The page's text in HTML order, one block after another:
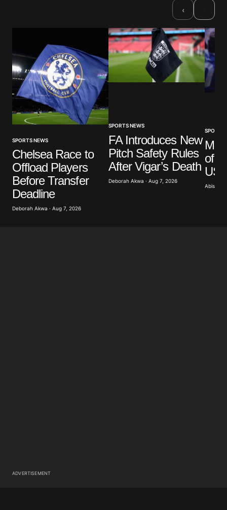
Your Name*
Your E-mail*
Save my name, email, and website in this browser
for the next time I comment.
Submit Comment
‹
SPORTS NEWS
Chelsea Race to
Offload Players
Before Transfer
Deadline
Deborah Akwa · Aug 7, 2026
SPORTS NEWS
FA Introduces New
Pitch Safety Rules
After Vigar’s Death
Deborah Akwa · Aug 7, 2026
SPORTS
of
US
Abisoye
ADVERTISEMENT